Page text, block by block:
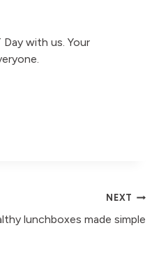
with us. Your
NEXT
lunchboxes made simple